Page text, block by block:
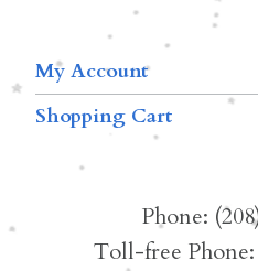
My Account
Shopping Cart
Phone:
Toll-free Phone: